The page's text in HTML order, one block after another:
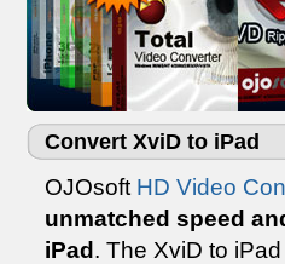
Convert XviD to iPad
OJOsoft HD Video
unmatched speed
iPad . The XviD to